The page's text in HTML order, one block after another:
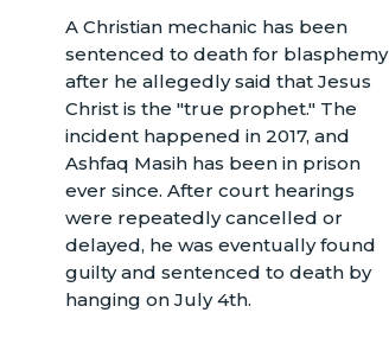
A Christian mechanic has been
sentenced to death for blasphemy
after he allegedly said that Jesus
Christ is the "true prophet." The
incident happened in 2017, and
Ashfaq Masih has been in prison
ever since. After court hearings
were repeatedly cancelled or
delayed, he was eventually found
guilty and sentenced to death by
hanging on July 4th.